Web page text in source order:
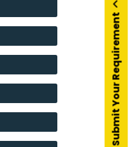
Submit Your Requirement